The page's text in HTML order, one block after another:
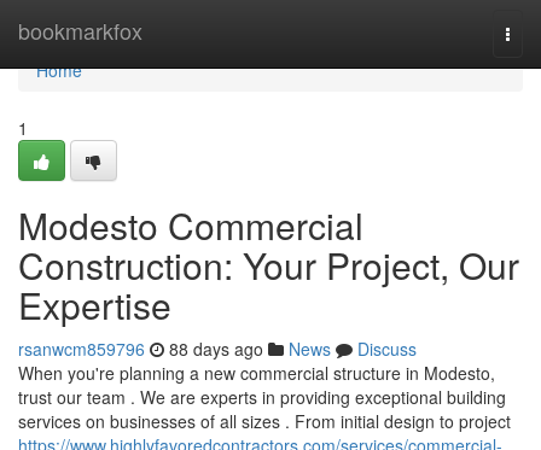
bookmarkfox
Home
Home
1
Modesto Commercial
Construction: Your Project, Our
Expertise
rsanwcm859796 88 days ago News
Discuss
When you're planning a new commercial structure in Modesto,
trust our team . We are experts in providing exceptional building
services on businesses of all sizes . From initial design to project
https://www.highlyfavoredcontractors.com/services/commercial-